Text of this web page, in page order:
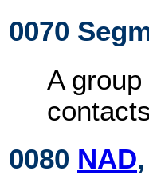
0070
A
0080 NAD